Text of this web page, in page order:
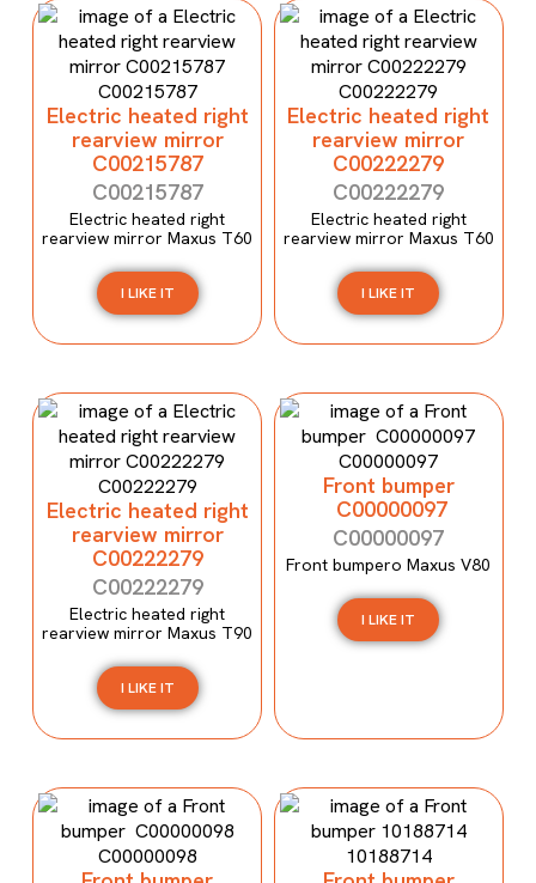
Electric heated right
rearview mirror
C00215787
C00215787
Electric heated right
rearview mirror Maxus T60
I LIKE IT
Electric heated right
rearview mirror
C00222279
C00222279
Electric heated right
rearview mirror Maxus T60
I LIKE IT
Electric heated right
rearview mirror
C00222279
C00222279
Electric heated right
rearview mirror Maxus T90
I LIKE IT
Front bumper
C00000097
C00000097
Front bumpero Maxus V80
I LIKE IT